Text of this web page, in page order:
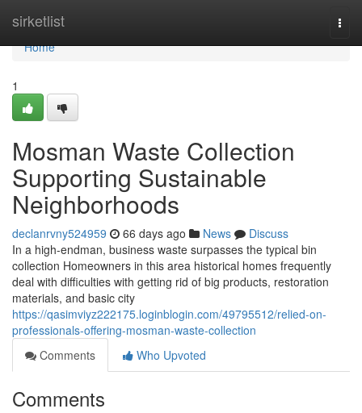
sirketlist
Home
Home
1
Mosman Waste Collection
Supporting Sustainable
Neighborhoods
declanrvny524959 66 days ago News
Discuss
In a high-endman, business waste surpasses the typical bin
collection Homeowners in this area historical homes frequently
deal with difficulties with getting rid of big products, restoration
materials, and basic city
https://qasimviyz222175.loginblogin.com/49795512/relied-on-
professionals-offering-mosman-waste-collection
Comments
Who Upvoted
Comments